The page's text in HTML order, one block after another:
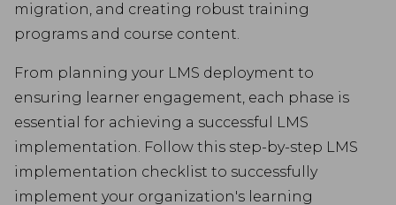
migration, and creating robust training
programs and course content.
From planning your LMS deployment to
ensuring learner engagement, each phase is
essential for achieving a successful LMS
implementation. Follow this step-by-step LMS
implementation checklist to successfully
implement your organization's learning